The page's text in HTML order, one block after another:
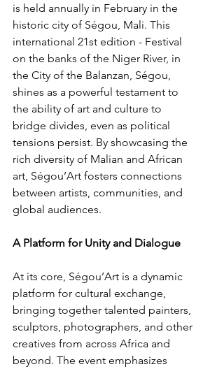
is held annually in February in the
historic city of Ségou, Mali. This
international 21st edition - Festival
on the banks of the Niger River, in
the City of the Balanzan, Ségou,
shines as a powerful testament to
the ability of art and culture to
bridge divides, even as political
tensions persist. By showcasing the
rich diversity of Malian and African
art, Ségou’Art fosters connections
between artists, communities, and
global audiences.
A Platform for Unity and Dialogue
At its core, Ségou’Art is a dynamic
platform for cultural exchange,
bringing together talented painters,
sculptors, photographers, and other
creatives from across Africa and
beyond. The event emphasizes